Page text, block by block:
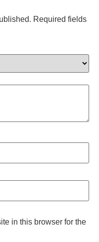
Required fields
in this browser for the